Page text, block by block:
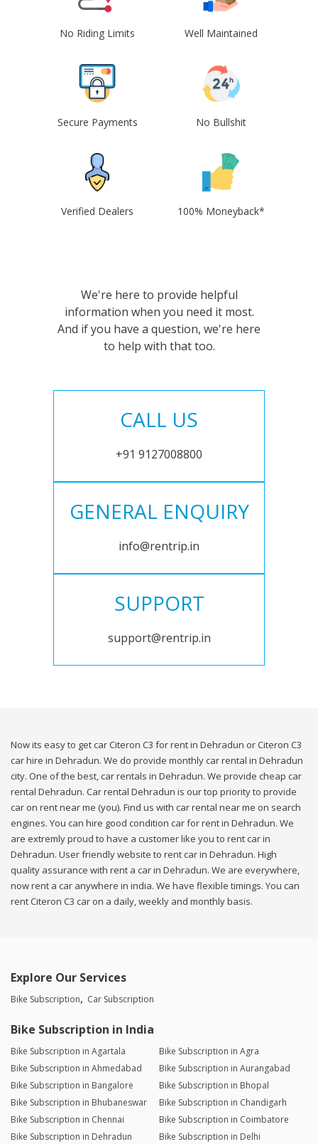
No Riding Limits Well Maintained
Secure Payments No Bullshit
Verified Dealers 100% Moneyback*
We're here to provide helpful
information when you need it most.
And if you have a question, we're here
to help with that too.
CALL US
+91 9127008800
GENERAL ENQUIRY
info@rentrip.in
SUPPORT
support@rentrip.in
Now its easy to get car Citeron C3 for rent in Dehradun or Citeron C3
car hire in Dehradun. We do provide monthly car rental in Dehradun
city. One of the best, car rentals in Dehradun. We provide cheap car
rental Dehradun. Car rental Dehradun is our top priority to provide
car on rent near me (you). Find us with car rental near me on search
engines. You can hire good condition car for rent in Dehradun. We
are extremly proud to have a customer like you to rent car in
Dehradun. User friendly website to rent car in Dehradun. High
quality assurance with rent a car in Dehradun. We are everywhere,
now rent a car anywhere in india. We have flexible timings. You can
rent Citeron C3 car on a daily, weekly and monthly basis.
Explore Our Services
Bike Subscription Car Subscription
Bike Subscription in India
Bike Subscription in Agartala
Bike Subscription in Agra
Bike Subscription in Ahmedabad
Bike Subscription in Aurangabad
Bike Subscription in Bangalore
Bike Subscription in Bhopal
Bike Subscription in Bhubaneswar
Bike Subscription in Chandigarh
Bike Subscription in Chennai
Bike Subscription in Coimbatore
Bike Subscription in Dehradun
Bike Subscription in Delhi